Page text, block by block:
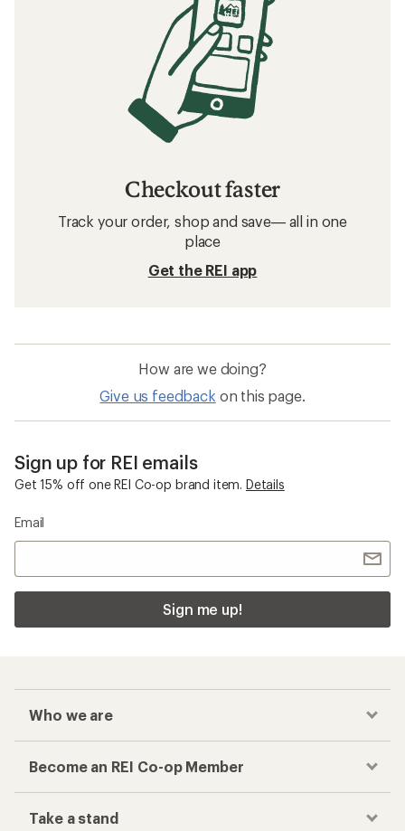
Checkout faster
Track your order, shop and save— all in one
place
Get the REI app
How are we doing?
Give us feedback on this page.
Sign up for REI emails
Get 15% off one REI Co-op brand item. Details
Email
Sign me up!
Who we are
Become an REI Co-op Member
Take a stand